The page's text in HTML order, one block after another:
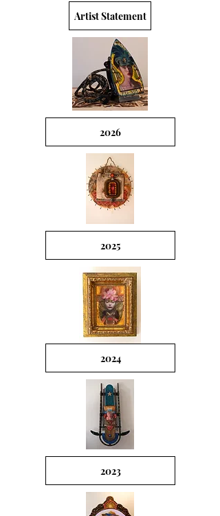
Artist Statement
2026
2025
2024
2023